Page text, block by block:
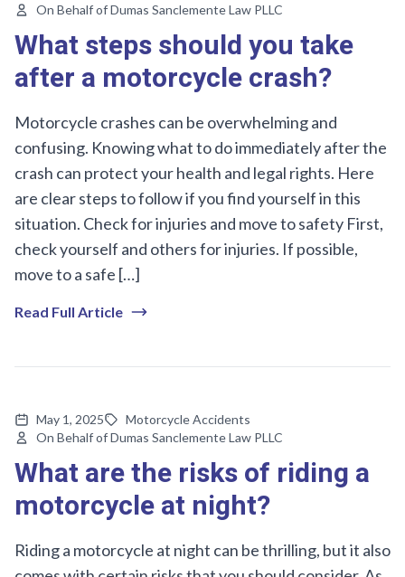
On Behalf of Dumas Sanclemente Law PLLC
What steps should you take
after a motorcycle crash?
Motorcycle crashes can be overwhelming and
confusing. Knowing what to do immediately after the
crash can protect your health and legal rights. Here
are clear steps to follow if you find yourself in this
situation. Check for injuries and move to safety First,
check yourself and others for injuries. If possible,
move to a safe […]
Read Full Article
May 1, 2025
Motorcycle Accidents
On Behalf of Dumas Sanclemente Law PLLC
What are the risks of riding a
motorcycle at night?
Riding a motorcycle at night can be thrilling, but it also